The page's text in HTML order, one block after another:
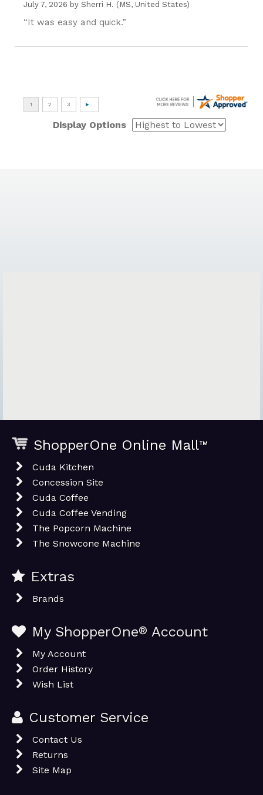
July 7, 2026 by Sherri H. (MS, United States)
“It was easy and quick.”
Display Options
ShopperOne Online Mall™
Cuda Kitchen
Concession Site
Cuda Coffee
Cuda Coffee Vending
The Popcorn Machine
The Snowcone Machine
Extras
Brands
My ShopperOne® Account
My Account
Order History
Wish List
Customer Service
Contact Us
Returns
Site Map